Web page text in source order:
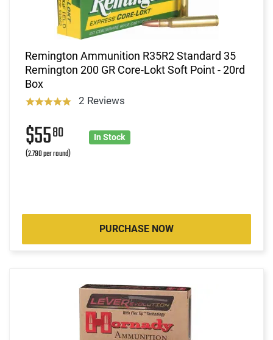
Remington Ammunition R35R2 Standard 35
Remington 200 GR Core-Lokt Soft Point - 20rd
Box
2 Reviews
$5580
(2.790 per round)
In Stock
PURCHASE NOW